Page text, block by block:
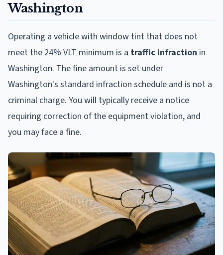
Washington
Operating a vehicle with window tint that does not
meet the 24% VLT minimum is a traffic infraction in
Washington. The fine amount is set under
Washington's standard infraction schedule and is not a
criminal charge. You will typically receive a notice
requiring correction of the equipment violation, and
you may face a fine.